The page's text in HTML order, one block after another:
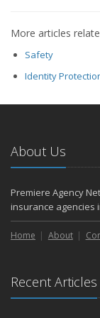
More articles
Safety
Identity
About Us
Premiere Agency
insurance agencies
Home About
Recent Articles